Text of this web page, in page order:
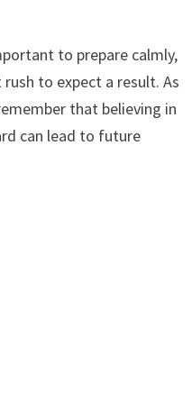
to prepare calmly,
to expect a result. As
that believing in
can lead to future